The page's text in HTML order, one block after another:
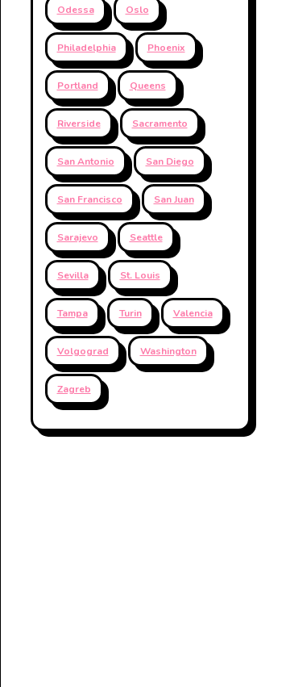
Odessa Oslo
Philadelphia Phoenix
Portland Queens
Riverside Sacramento
San Antonio San Diego
San Francisco San Juan
Sarajevo Seattle
Sevilla St. Louis
Tampa Turin Valencia
Volgograd Washington
Zagreb